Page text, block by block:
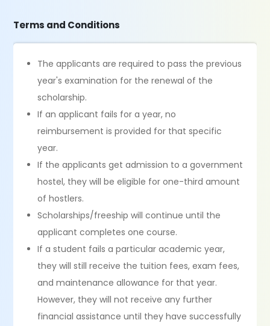
Terms and Conditions
The applicants are required to pass the previous
year's examination for the renewal of the
scholarship.
If an applicant fails for a year, no
reimbursement is provided for that specific
year.
If the applicants get admission to a government
hostel, they will be eligible for one-third amount
of hostlers.
Scholarships/freeship will continue until the
applicant completes one course.
If a student fails a particular academic year,
they will still receive the tuition fees, exam fees,
and maintenance allowance for that year.
However, they will not receive any further
financial assistance until they have successfully